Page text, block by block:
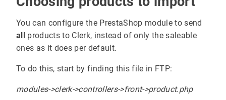
You can configure the PrestaShop module to send
all products to Clerk, instead of only the saleable
ones as it does per default.
To do this, start by finding this file in FTP:
modules->clerk->controllers->front->product.php